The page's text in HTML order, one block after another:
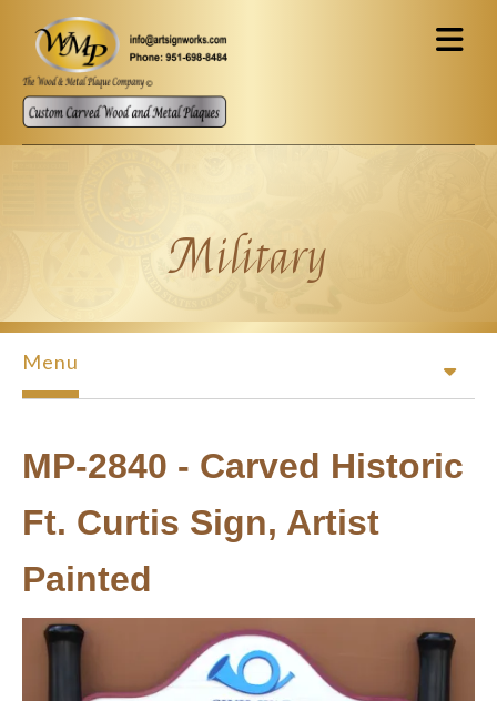
Skip to main content
Military
Menu
MP-2840 - Carved Historic
Ft. Curtis Sign, Artist
Painted